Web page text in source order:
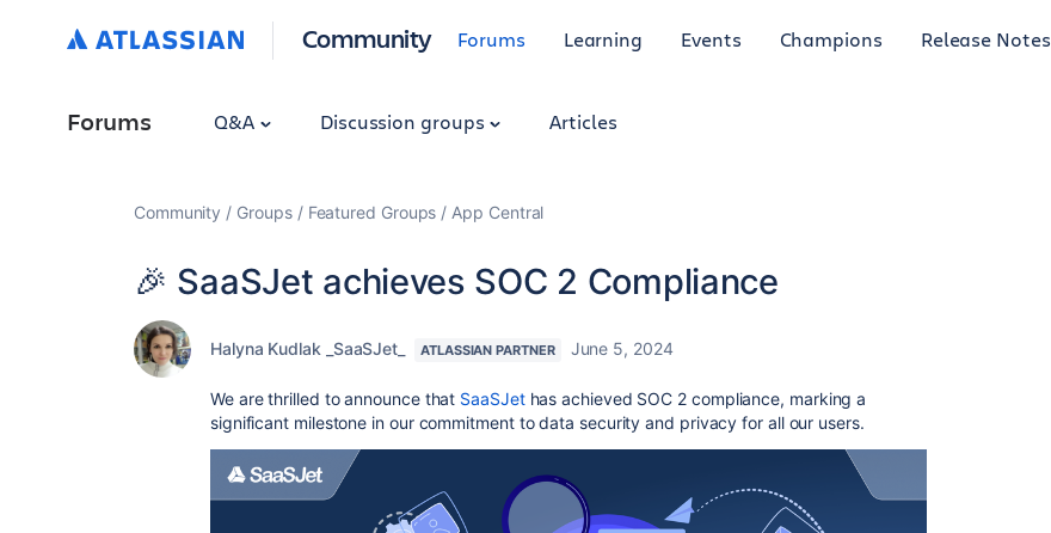
Community Forums Learning Events Champions Release Notes
Forums Q&A Discussion groups Articles
Community Groups Featured Groups App Central
🎉 SaaSJet achieves SOC 2 Compliance
Halyna Kudlak _SaaSJet_ ATLASSIAN PARTNER June 5, 2024
We are thrilled to announce that SaaSJethas achieved SOC 2 compliance, marking a
significant milestone in our commitment to data security and privacy for all our users.